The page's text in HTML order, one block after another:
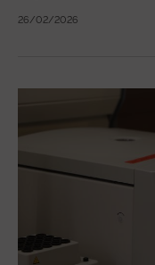
26/02/2026